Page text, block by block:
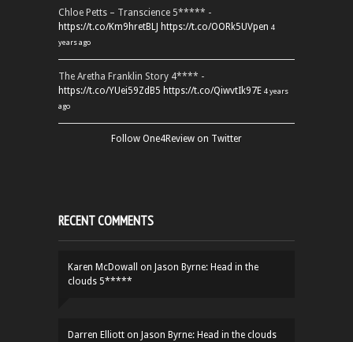
Chloe Petts – Transcience 5***** -
https://t.co/Km9hretBLJ https://t.co/OORk5UVpen 4
years ago
The Aretha Franklin Story 4**** -
https://t.co/YUei59ZdB5 https://t.co/QiwvtIk97E 4 years
ago
Follow One4Review on Twitter
RECENT COMMENTS
Karen McDowall on Jason Byrne: Head in the
clouds 5*****
Darren Elliott on Jason Byrne: Head in the clouds